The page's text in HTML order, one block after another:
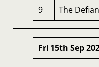
9
The
Fri 15th Sep